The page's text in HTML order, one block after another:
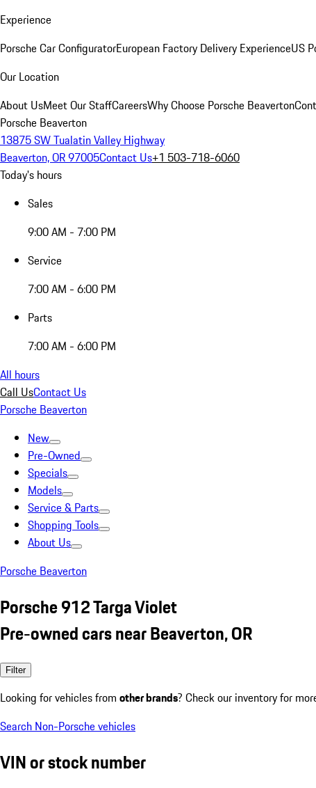
Experience
Porsche Car ConfiguratorEuropean Factory Delivery ExperienceUS
Our Location
About UsMeet Our StaffCareersWhy Choose Porsche Beaverton
Porsche Beaverton
13875 SW Tualatin Valley Highway
Beaverton, OR 97005Contact Us+1 503-718-6060
Today's hours
Sales
9:00 AM - 7:00 PM
Service
7:00 AM - 6:00 PM
Parts
7:00 AM - 6:00 PM
All hours
Call UsContact Us
Porsche Beaverton
New
Pre-Owned
Specials
Models
Service & Parts
Shopping Tools
About Us
Porsche Beaverton
Porsche 912 Targa Violet
Pre-owned cars near Beaverton, OR
Filter
Looking for vehicles from other brands? Check our inventory for
Search Non-Porsche vehicles
VIN or stock number